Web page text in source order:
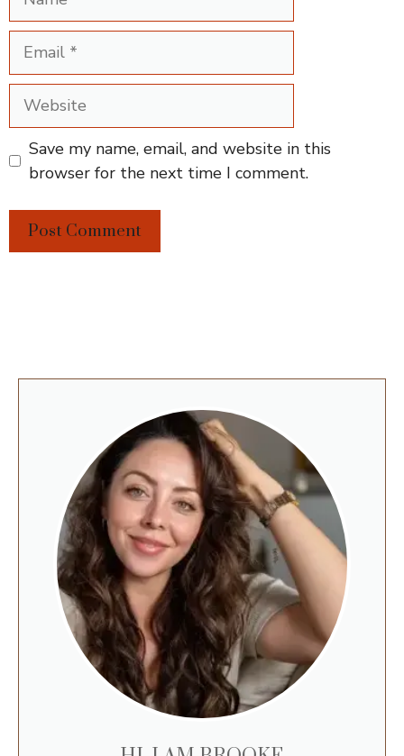
Email
Website
Save my name, email, and website in this
browser for the next time I comment.